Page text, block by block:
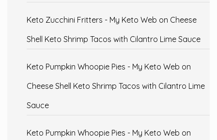
Keto Zucchini Fritters - My Keto Web on Cheese
Shell Keto Shrimp Tacos with Cilantro Lime Sauce
Keto Pumpkin Whoopie Pies - My Keto Web on
Cheese Shell Keto Shrimp Tacos with Cilantro Lime
Sauce
Keto Pumpkin Whoopie Pies - My Keto Web on